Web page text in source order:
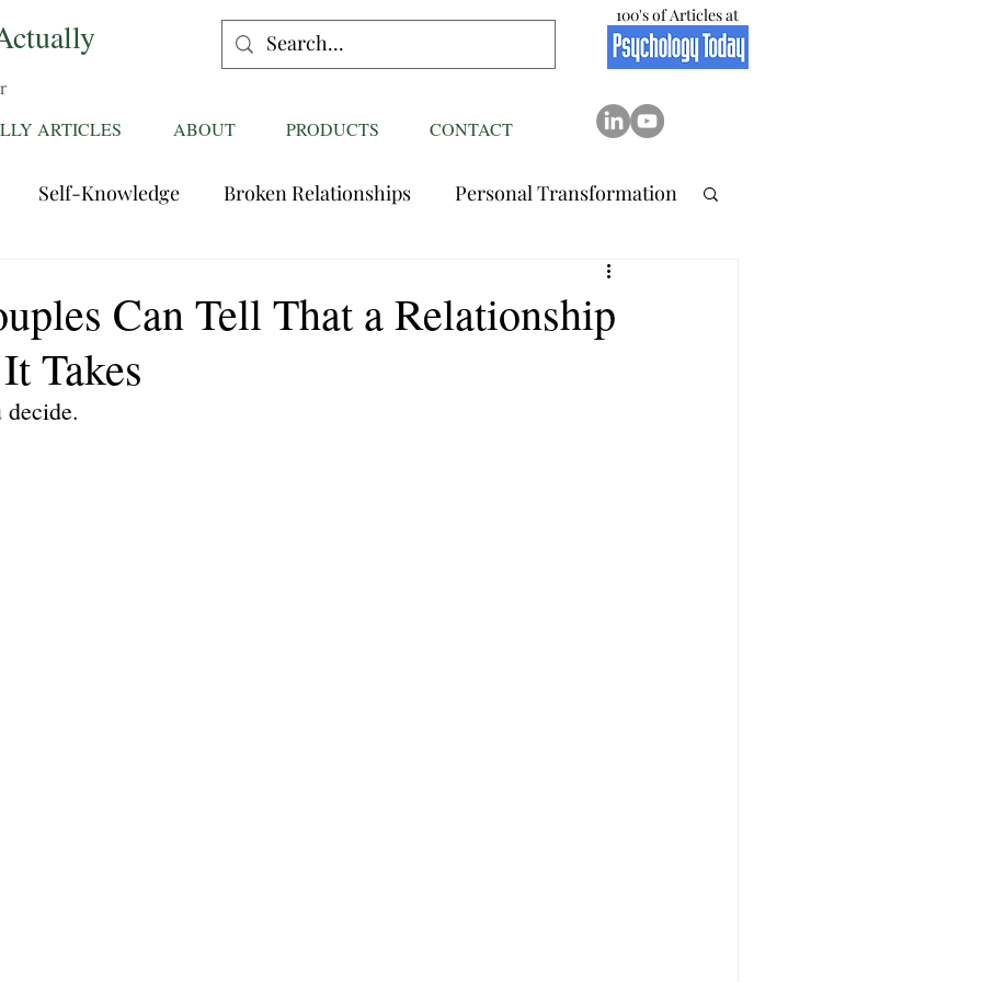
ARTICLES ABOUT PRODUCTS CONTACT
100's of Articles at
Self-Knowledge Broken Relationships Personal Transformation
Fantasies
Can Tell That a Relationship
Takes
decide.